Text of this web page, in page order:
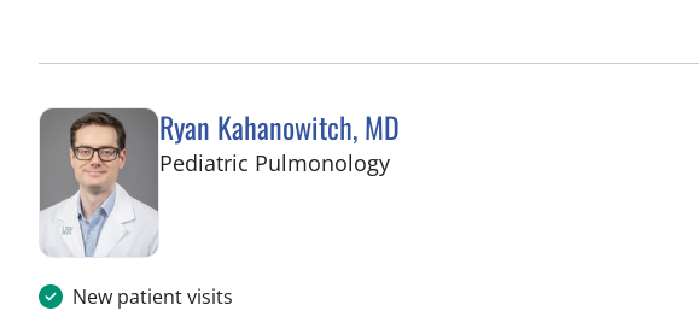
Ryan Kahanowitch, MD
Pediatric Pulmonologyin Tampa, FL
New patient visits